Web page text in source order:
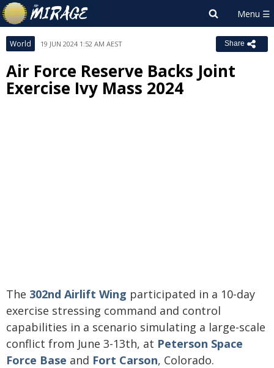
World 19 JUN 2024 1:52 AM AEST Share
Air Force Reserve Backs Joint
Exercise Ivy Mass 2024
The 302nd Airlift Wing participated in a 10-day
exercise stressing command and control
capabilities in a scenario simulating a large-scale
conflict from June 3-13th, at Peterson Space
Force Base and Fort Carson, Colorado.